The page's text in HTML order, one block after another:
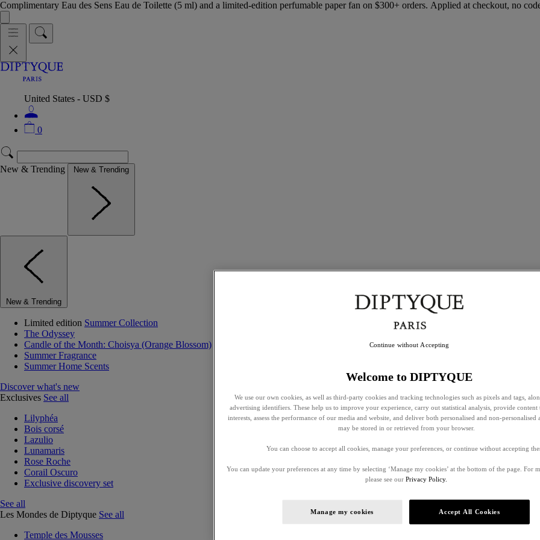
Complimentary Eau des Sens Eau de Toilette (5 ml) and a limited-edition perfumable paper fan on $300+ orders. Applied at checkout, no
United States - USD $
0
New & Trending New & Trending
New & Trending
Limited edition Summer Collection
The Odyssey
Candle of the Month: Choisya (Orange Blossom)
Summer Fragrance
Summer Home Scents
Discover what's new
Exclusives See all
Lilyphéa
Bois corsé
Lazulio
Lunamaris
Rose Roche
Corail Oscuro
Exclusive discovery set
See all
Les Mondes de Diptyque See all
Temple des Mousses
Welcome to DIPTYQUE
We use our own cookies, as well as third-party cookies and tracking technologies such as pixels and tags,
advertising identifiers. These help us to improve your experience, carry out statistical analysis, provide
interests, assess the performance of our media and website, and deliver both personalised and non-personalised
may be stored in or retrieved from your browser.
You can choose to accept all cookies, manage your preferences, or continue without accepting
You can update your preferences at any time by selecting ‘Manage my cookies’ at the bottom of the page. For
please see our Privacy Policy.
Manage my cookies Accept All Cookies
Continue without Accepting